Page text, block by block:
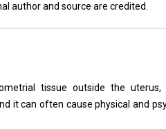
author and source are credited.
tissue outside the uterus,
it can often cause physical and